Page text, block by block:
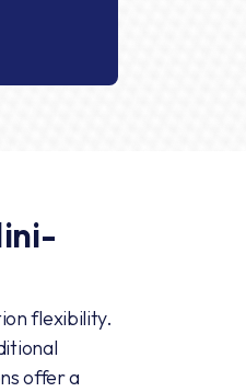
flexibility.
offer a